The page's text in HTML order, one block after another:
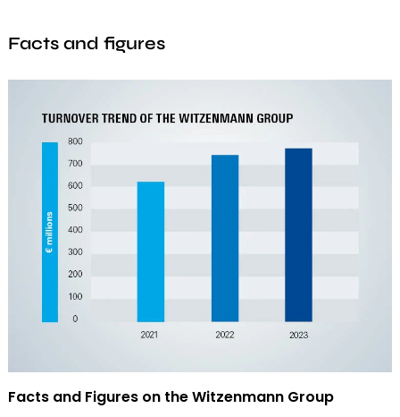
Facts and figures
Facts and Figures on the Witzenmann Group